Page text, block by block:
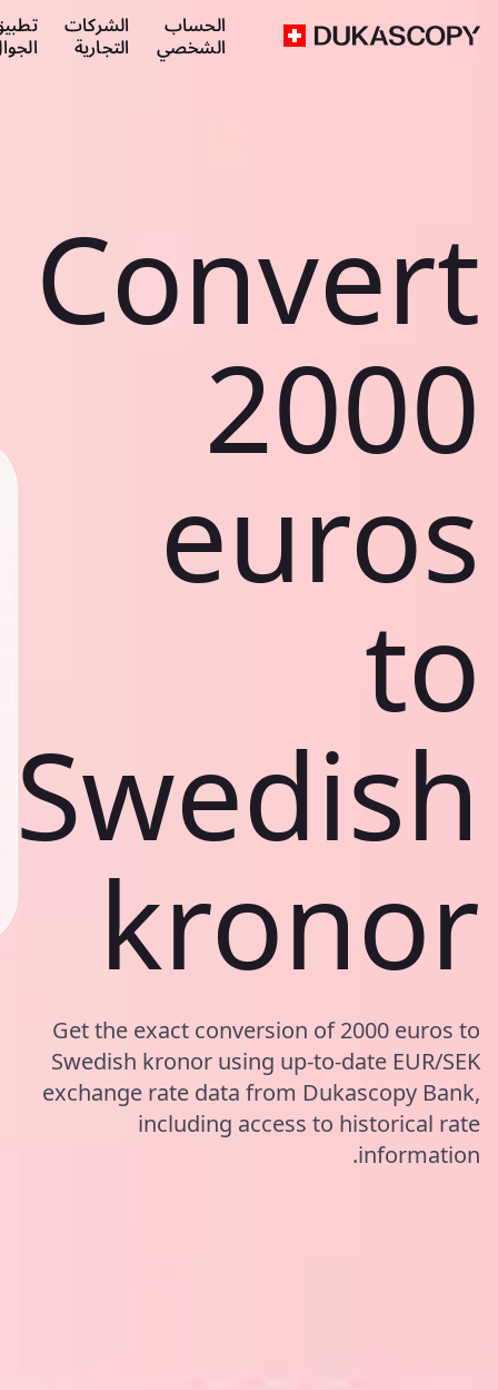
الحساب
الشخصي
الشركات
التجارية
Convert
2000
euros
to
Swedish
kronor
Get the exact conversion of 2000 euros to
Swedish kronor using up-to-date EUR/SEK
exchange rate data from Dukascopy Bank,
including access to historical rate
information.